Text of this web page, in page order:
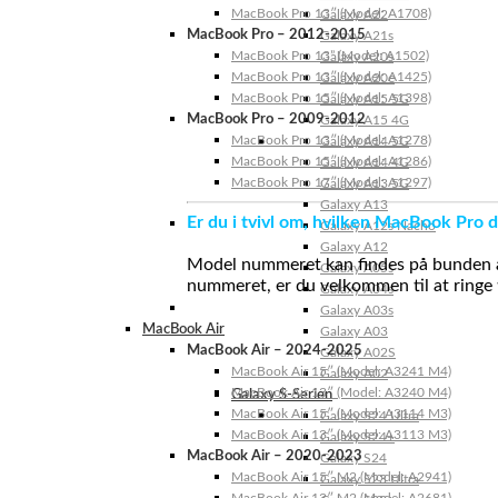
Galaxy A22
Galaxy A21s
Galaxy A20s
Galaxy A20e
Galaxy A15 5G
Galaxy A15 4G
Galaxy A14 5G
Galaxy A14 4G
Galaxy A13 5G
Galaxy A13
Galaxy A12s Nacho
Galaxy A12
Galaxy A05s
Galaxy A04s
Galaxy A03s
Galaxy A03
Galaxy A02S
Galaxy A02
Galaxy S-Serien
Galaxy S24 Ultra
Galaxy S24+
Galaxy S24
Galaxy S23 Ultra
MacBook Pro 13″ (Model: A1708)
MacBook Pro – 2012-2015
MacBook Pro 13” (Model: A1502)
MacBook Pro 13″ (Model: A1425)
MacBook Pro 15″ (Model: A1398)
MacBook Pro – 2009-2012
MacBook Pro 13″ (Model: A1278)
MacBook Pro 15″ (Model: A1286)
MacBook Pro 17″ (Model: A1297)
Er du i tvivl om, hvilken MacBook Pro
Model nummeret kan findes på
nummeret, er du velkommen til at
MacBook Air
MacBook Air – 2024-2025
MacBook Air 15″ (Model: A3241 M4)
MacBook Air 13″ (Model: A3240 M4)
MacBook Air 15″ (Model: A3114 M3)
MacBook Air 13″ (Model: A3113 M3)
MacBook Air – 2020-2023
MacBook Air 15″ M2 (Model: A2941)